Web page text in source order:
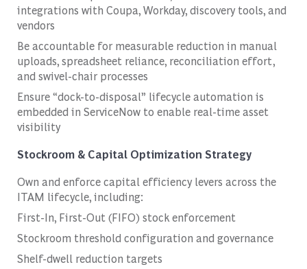
integrations with Coupa, Workday, discovery tools, and
vendors
Be accountable for measurable reduction in manual
uploads, spreadsheet reliance, reconciliation effort,
and swivel-chair processes
Ensure “dock-to-disposal” lifecycle automation is
embedded in ServiceNow to enable real-time asset
visibility
Stockroom & Capital Optimization Strategy
Own and enforce capital efficiency levers across the
ITAM lifecycle, including:
First-In, First-Out (FIFO) stock enforcement
Stockroom threshold configuration and governance
Shelf-dwell reduction targets